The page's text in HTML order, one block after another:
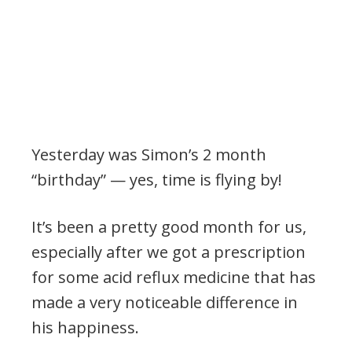
Yesterday was Simon’s 2 month
“birthday” — yes, time is flying by!
It’s been a pretty good month for us,
especially after we got a prescription
for some acid reflux medicine that has
made a very noticeable difference in
his happiness.